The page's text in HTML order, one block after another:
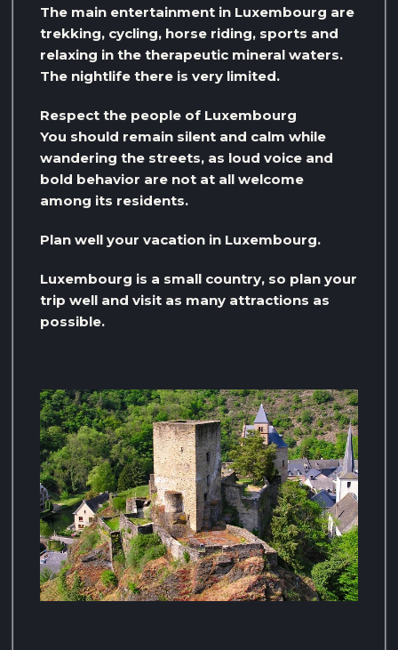
The main entertainment in Luxembourg are
trekking, cycling, horse riding, sports and
relaxing in the therapeutic mineral waters.
The nightlife there is very limited.
Respect the people of Luxembourg
You should remain silent and calm while
wandering the streets, as loud voice and
bold behavior are not at all welcome
among its residents.
Plan well your vacation in Luxembourg.
Luxembourg is a small country, so plan your
trip well and visit as many attractions as
possible.